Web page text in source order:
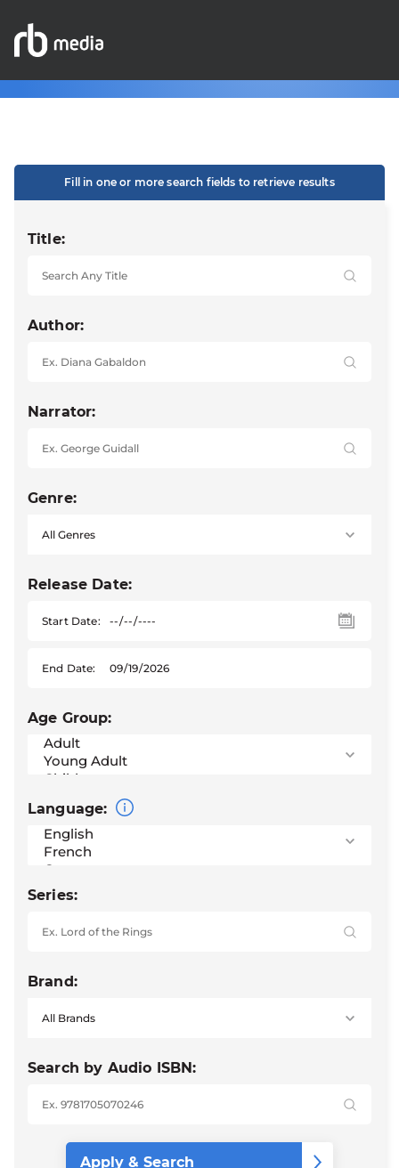
Fill in one or more search fields to retrieve results
Title:
Author:
Narrator:
Genre:
Release Date:
Start Date:
End Date:
Age Group:
Language:
Series:
Brand:
Search by Audio ISBN: